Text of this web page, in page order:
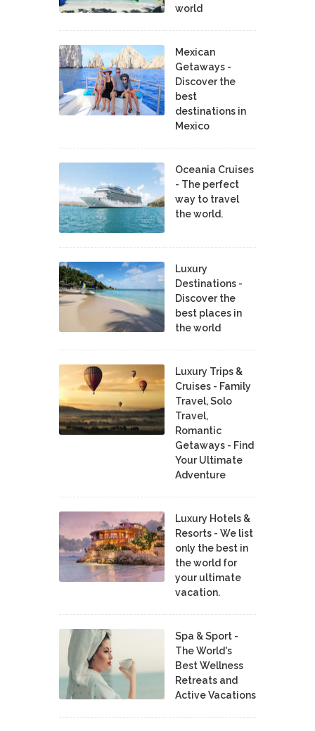
world
Mexican
Getaways -
Discover the
best
destinations in
Mexico
Oceania Cruises
- The perfect
way to travel
the world.
Luxury
Destinations -
Discover the
best places in
the world
Luxury Trips &
Cruises - Family
Travel, Solo
Travel,
Romantic
Getaways - Find
Your Ultimate
Adventure
Luxury Hotels &
Resorts - We list
only the best in
the world for
your ultimate
vacation.
Spa & Sport -
The World's
Best Wellness
Retreats and
Active Vacations